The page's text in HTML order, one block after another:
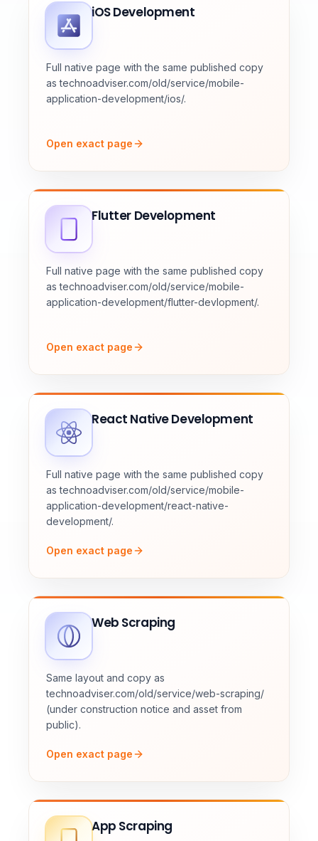
iOS Development
Full native page with the same published copy
as technoadviser.com/old/service/mobile-
application-development/ios/.
Open exact page
Flutter Development
Full native page with the same published copy
as technoadviser.com/old/service/mobile-
application-development/flutter-devlopment/.
Open exact page
React Native Development
Full native page with the same published copy
as technoadviser.com/old/service/mobile-
application-development/react-native-
development/.
Open exact page
Web Scraping
Same layout and copy as
technoadviser.com/old/service/web-scraping/
(under construction notice and asset from
public).
Open exact page
App Scraping